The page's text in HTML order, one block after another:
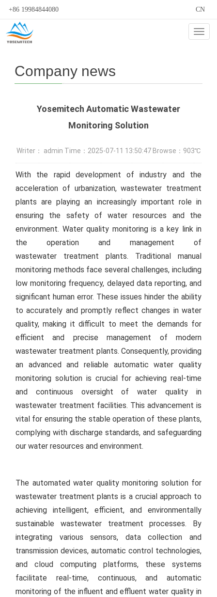
+86 19984844080 CN
Company news
Yosemitech Automatic Wastewater
Monitoring Solution
Writer： admin Time：2025-07-11 13:50:47 Browse：903℃
With the rapid development of industry and the
acceleration of urbanization, wastewater treatment
plants are playing an increasingly important role in
ensuring the safety of water resources and the
environment. Water quality monitoring is a key link in
the operation and management of
wastewater treatment plants. Traditional manual
monitoring methods face several challenges, including
low monitoring frequency, delayed data reporting, and
significant human error. These issues hinder the ability
to accurately and promptly reflect changes in water
quality, making it difficult to meet the demands for
efficient and precise management of modern
wastewater treatment plants. Consequently, providing
an advanced and reliable automatic water quality
monitoring solution is crucial for achieving real-time
and continuous oversight of water quality in
wastewater treatment facilities. This advancement is
vital for ensuring the stable operation of these plants,
complying with discharge standards, and safeguarding
our water resources and environment.
The automated water quality monitoring solution for
wastewater treatment plants is a crucial approach to
achieving intelligent, efficient, and environmentally
sustainable wastewater treatment processes. By
integrating various sensors, data collection and
transmission devices, automatic control technologies,
and cloud computing platforms, these systems
facilitate real-time, continuous, and automatic
monitoring of the influent and effluent water quality in